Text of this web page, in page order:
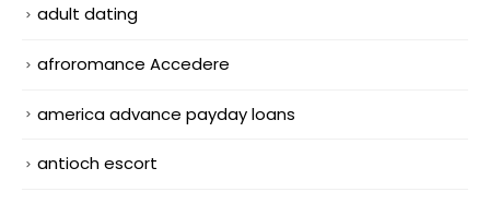
adult dating
afroromance Accedere
america advance payday loans
antioch escort